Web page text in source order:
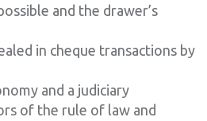
and the drawer’s
in cheque transactions by
and a judiciary
of the rule of law and